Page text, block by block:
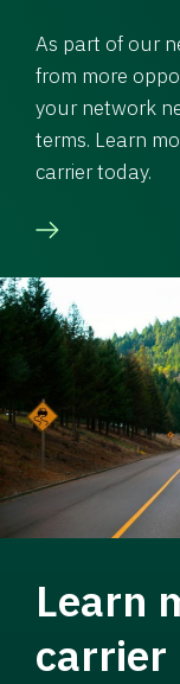
As part of our
from more
your network
terms. Learn
carrier today.
Learn
carrier